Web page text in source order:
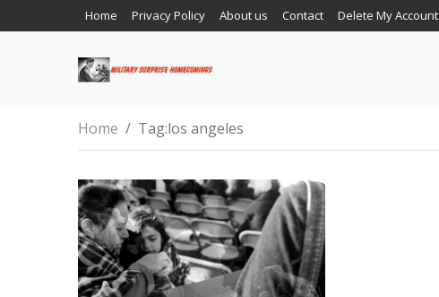
Home Privacy Policy About us Contact Delete My Account
Home Tag:los angeles